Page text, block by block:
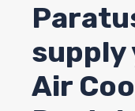
supply
Air